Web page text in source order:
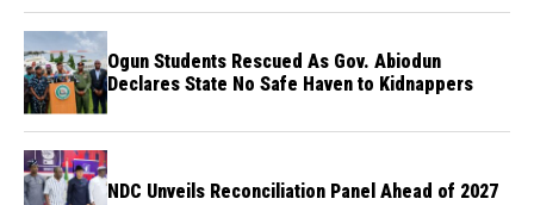
Ogun Students Rescued As Gov. Abiodun
Declares State No Safe Haven to Kidnappers
NDC Unveils Reconciliation Panel Ahead of 2027